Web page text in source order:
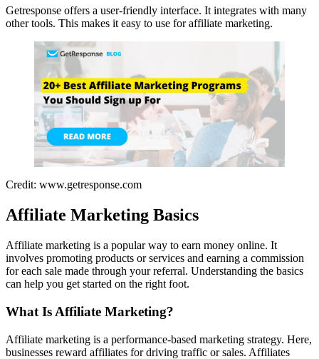
Getresponse offers a user-friendly interface. It integrates with many
other tools. This makes it easy to use for affiliate marketing.
Credit: www.getresponse.com
Affiliate Marketing Basics
Affiliate marketing is a popular way to earn money online. It
involves promoting products or services and earning a commission
for each sale made through your referral. Understanding the basics
can help you get started on the right foot.
What Is Affiliate Marketing?
Affiliate marketing is a performance-based marketing strategy. Here,
businesses reward affiliates for driving traffic or sales. Affiliates